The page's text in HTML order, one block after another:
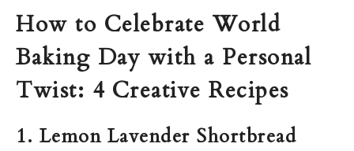
How to Celebrate World
Baking Day with a Personal
Twist: 4 Creative Recipes
1. Lemon Lavender Shortbread